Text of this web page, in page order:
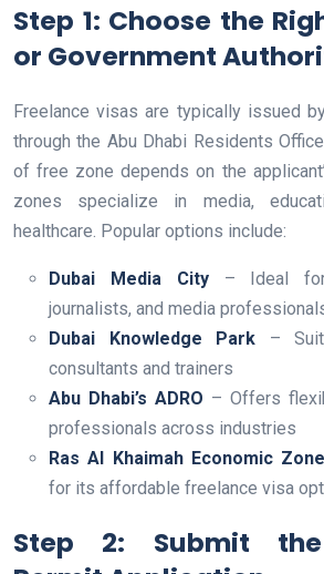
Step 1: Choose the
or Government
Freelance visas are typically issued
through the Abu Dhabi Residents
of free zone depends on the
zones specialize in media,
healthcare. Popular options include:
Dubai Media City– Ideal for
journalists, and media
Dubai Knowledge Park –
consultants and trainers
Abu Dhabi’s ADRO – Offers
professionals across industries
Ras Al Khaimah Economic
for its affordable freelance visa
Step 2: Submit the